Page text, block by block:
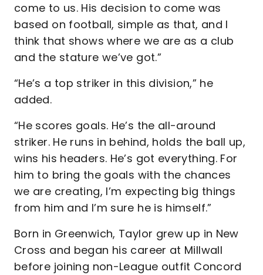
come to us. His decision to come was
based on football, simple as that, and I
think that shows where we are as a club
and the stature we’ve got.”
“He’s a top striker in this division,” he
added.
“He scores goals. He’s the all-around
striker. He runs in behind, holds the ball up,
wins his headers. He’s got everything. For
him to bring the goals with the chances
we are creating, I’m expecting big things
from him and I’m sure he is himself.”
Born in Greenwich, Taylor grew up in New
Cross and began his career at Millwall
before joining non-League outfit Concord